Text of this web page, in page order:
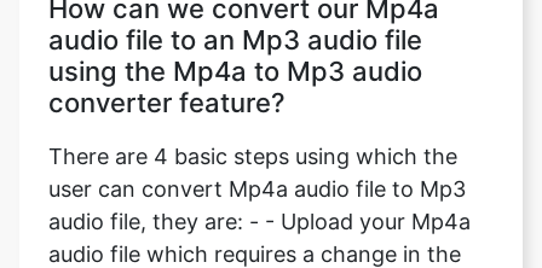
How can we convert our Mp4a
audio file to an Mp3 audio file
using the Mp4a to Mp3 audio
converter feature?
There are 4 basic steps using which the
user can convert Mp4a audio file to Mp3
audio file, they are: - - Upload your Mp4a
audio file which requires a change in the